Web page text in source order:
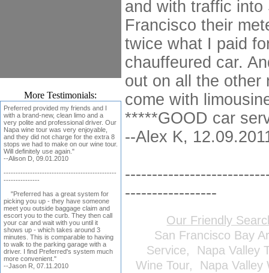
and with traffic into
Francisco their
twice what I paid
chauffeured car.
out on all the other
come with
*****GOOD car
--Alex K,
-----------------
Our Friendly
San Francisco Bay
Service, Napa Valley
Wine Tour, Napa Valley
More Testimonials:
Preferred provided my friends and I
with a brand-new, clean limo and a
very polite and professional driver. Our
Napa wine tour was very enjoyable,
and they did not charge for the extra 8
stops we had to make on our wine tour.
Will definitely use again."
--Alison D, 09.01.2010
-----------------------------------------------
---------------
"Preferred has a great system for
picking you up - they have someone
meet you outside baggage claim and
escort you to the curb. They then call
your car and wait with you until it
shows up - which takes around 3
minutes. This is comparable to having
to walk to the parking garage with a
driver. I find Preferred's system much
more convenient."
--Jason R, 07.11.2010